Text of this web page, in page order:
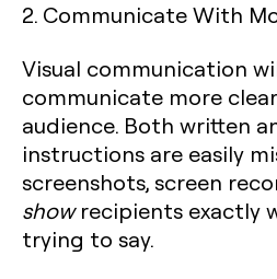
2. Communicate With
Visual communication
communicate more
audience. Both written
instructions are easily
screenshots, screen
showrecipients exactly
trying to say.